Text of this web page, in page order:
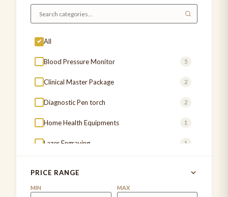
All
Blood Pressure Monitor 5
Clinical Master Package 2
Diagnostic Pen torch 2
Home Health Equipments 1
Lazer Engraving 1
PRICE RANGE
MIN MAX